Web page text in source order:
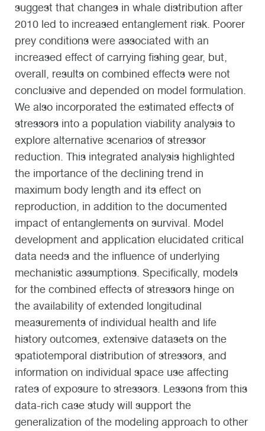
suggest that changes in whale distribution after
2010 led to increased entanglement risk. Poorer
prey conditions were associated with an
increased effect of carrying fishing gear, but,
overall, results on combined effects were not
conclusive and depended on model formulation.
We also incorporated the estimated effects of
stressors into a population viability analysis to
explore alternative scenarios of stressor
reduction. This integrated analysis highlighted
the importance of the declining trend in
maximum body length and its effect on
reproduction, in addition to the documented
impact of entanglements on survival. Model
development and application elucidated critical
data needs and the influence of underlying
mechanistic assumptions. Specifically, models
for the combined effects of stressors hinge on
the availability of extended longitudinal
measurements of individual health and life
history outcomes, extensive datasets on the
spatiotemporal distribution of stressors, and
information on individual space use affecting
rates of exposure to stressors. Lessons from this
data-rich case study will support the
generalization of the modeling approach to other